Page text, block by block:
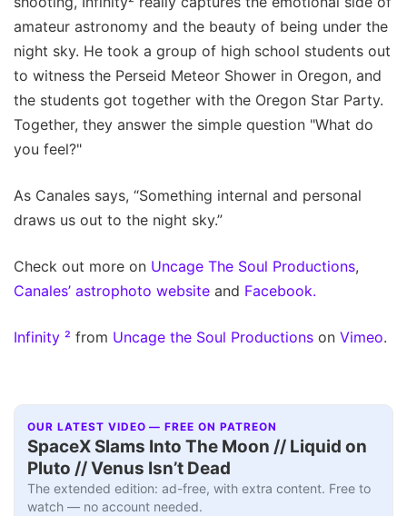
amateur astronomy and the beauty of being under the
night sky. He took a group of high school students out
to witness the Perseid Meteor Shower in Oregon, and
the students got together with the Oregon Star Party.
Together, they answer the simple question "What do
you feel?"
As Canales says, “Something internal and personal
draws us out to the night sky.”
Check out more on Uncage The Soul Productions,
Canales’ astrophoto website and Facebook.
Infinity ² from Uncage the Soul Productions on Vimeo.
OUR LATEST VIDEO — FREE ON PATREON
SpaceX Slams Into The Moon // Liquid on
Pluto // Venus Isn’t Dead
The extended edition: ad-free, with extra content. Free to
watch — no account needed.